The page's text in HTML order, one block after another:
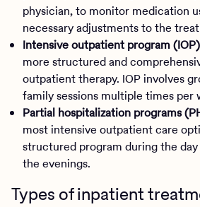
physician, to monitor medication
necessary adjustments to the
Intensive outpatient program
more structured and
outpatient therapy. IOP involves
family sessions multiple times per
Partial hospitalization programs
most intensive outpatient care
structured program during the
the evenings.
Types of inpatient